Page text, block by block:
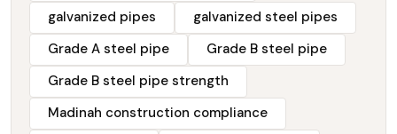
galvanized pipes
galvanized steel pipes
Grade A steel pipe
Grade B steel pipe
Grade B steel pipe strength
Madinah construction compliance